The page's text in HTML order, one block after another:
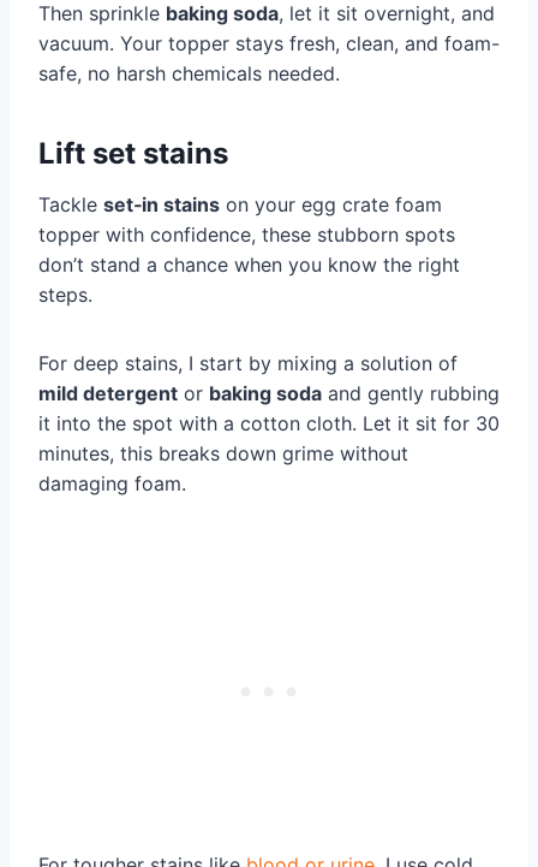
Then sprinkle baking soda, let it sit overnight, and
vacuum. Your topper stays fresh, clean, and foam-
safe, no harsh chemicals needed.
Lift set stains
Tackle set‑in stains on your egg crate foam
topper with confidence, these stubborn spots
don’t stand a chance when you know the right
steps.
For deep stains, I start by mixing a solution of
mild detergent or baking soda and gently rubbing
it into the spot with a cotton cloth. Let it sit for 30
minutes, this breaks down grime without
damaging foam.